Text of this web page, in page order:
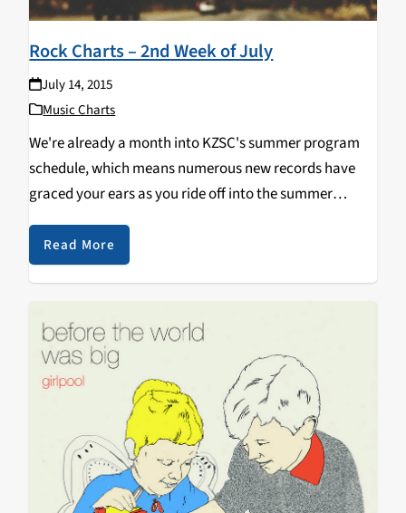
Rock Charts – 2nd Week of July
July 14, 2015
Music Charts
We're already a month into KZSC's summer program
schedule, which means numerous new records have
graced your ears as you ride off into the summer
sunset with The Great 88! This is what has been
spinning off of our new releases shelf:…
Read More